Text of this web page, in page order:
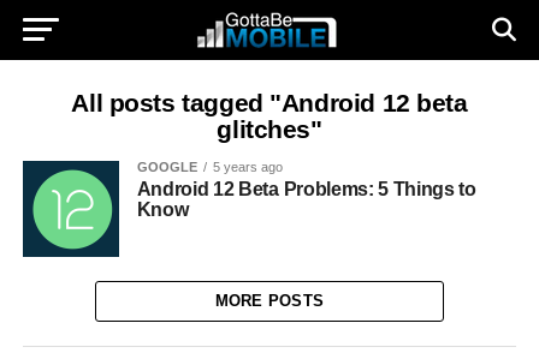
All posts tagged "Android 12 beta
glitches"
GOOGLE 5 years ago
Android 12 Beta Problems: 5 Things to
Know
MORE POSTS